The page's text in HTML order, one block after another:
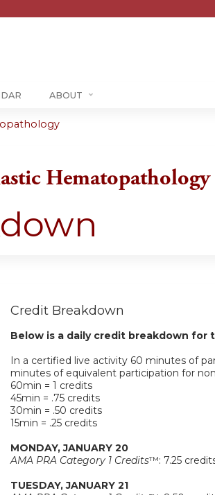
Jump to
ABOUT
Hematopathology
Credit Breakdown
Below is a daily credit breakdown for
In a certified live activity 60 minutes of
minutes of equivalent participation for
60min = 1 credits
45min = .75 credits
30min = .50 credits
15min = .25 credits
MONDAY, JANUARY 20
AMA PRA Category 1 Credits™: 7.25
TUESDAY, JANUARY 21